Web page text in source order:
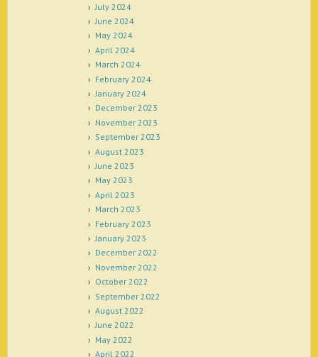
July 2024
June 2024
May 2024
April 2024
March 2024
February 2024
January 2024
December 2023
November 2023
September 2023
August 2023
June 2023
May 2023
April 2023
March 2023
February 2023
January 2023
December 2022
November 2022
October 2022
September 2022
August 2022
June 2022
May 2022
April 2022